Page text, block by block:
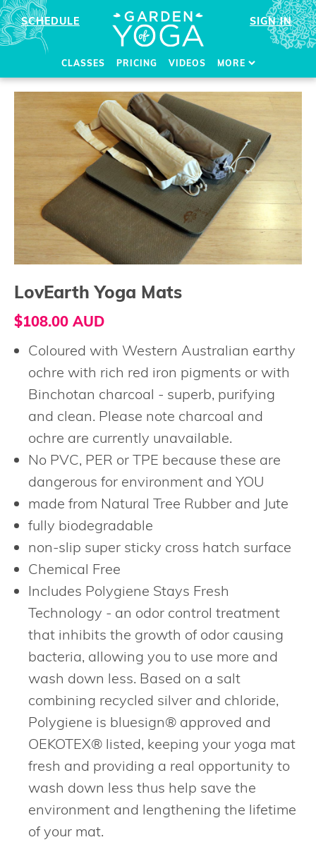
SIGN IN
SCHEDULE
CLASSES PRICING VIDEOS MORE
LovEarth Yoga Mats
$108.00 AUD
Coloured with Western Australian earthy
ochre with rich red iron pigments or with
Binchotan charcoal - superb, purifying
and clean. Please note charcoal and
ochre are currently unavailable.
No PVC, PER or TPE because these are
dangerous for environment and YOU
made from Natural Tree Rubber and Jute
fully biodegradable
non-slip super sticky cross hatch surface
Chemical Free
Includes Polygiene Stays Fresh
Technology - an odor control treatment
that inhibits the growth of odor causing
bacteria, allowing you to use more and
wash down less. Based on a salt
combining recycled silver and chloride,
Polygiene is bluesign® approved and
OEKOTEX® listed, keeping your yoga mat
fresh and providing a real opportunity to
wash down less thus help save the
environment and lengthening the lifetime
of your mat.